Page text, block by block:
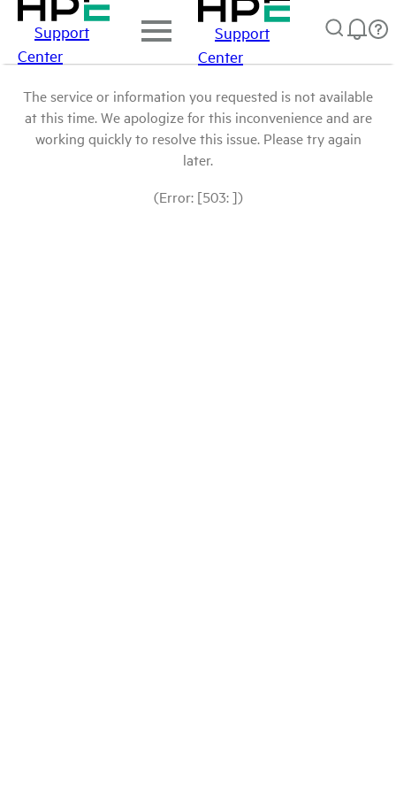
Support
Center
Support
Center
The service or information you requested is not available
at this time. We apologize for this inconvenience and are
working quickly to resolve this issue. Please try again
later.
(Error: [503: ])